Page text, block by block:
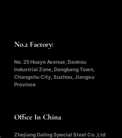
No.2 Factory:
No. 25 Huaye Avenue, Daokou
Industrial Zone, Dongbang Town,
Changshu City, Suzhou, Jiangsu
Province
Office In China
Zhejiang Daling Special Steel Co.,Ltd